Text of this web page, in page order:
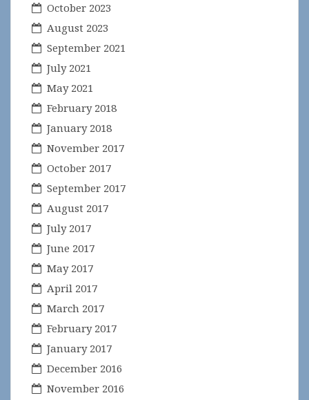
October 2023
August 2023
September 2021
July 2021
May 2021
February 2018
January 2018
November 2017
October 2017
September 2017
August 2017
July 2017
June 2017
May 2017
April 2017
March 2017
February 2017
January 2017
December 2016
November 2016